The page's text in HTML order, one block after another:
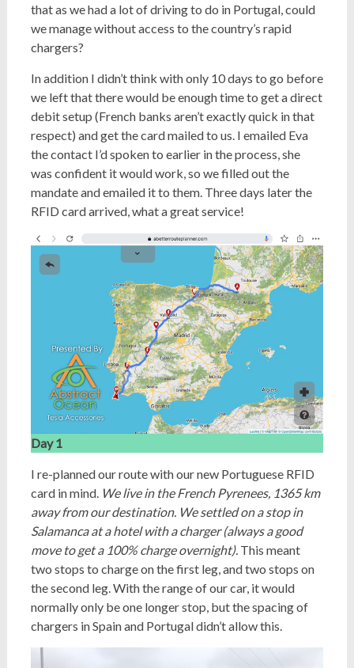
that as we had a lot of driving to do in Portugal, could
we manage without access to the country’s rapid
chargers?
In addition I didn’t think with only 10 days to go before
we left that there would be enough time to get a direct
debit setup (French banks aren’t exactly quick in that
respect) and get the card mailed to us. I emailed Eva
the contact I’d spoken to earlier in the process, she
was confident it would work, so we filled out the
mandate and emailed it to them. Three days later the
RFID card arrived, what a great service!
Day 1
I re-planned our route with our new Portuguese RFID
card in mind. We live in the French Pyrenees, 1365 km
away from our destination. We settled on a stop in
Salamanca at a hotel with a charger (always a good
move to get a 100% charge overnight). This meant
two stops to charge on the first leg, and two stops on
the second leg. With the range of our car, it would
normally only be one longer stop, but the spacing of
chargers in Spain and Portugal didn’t allow this.